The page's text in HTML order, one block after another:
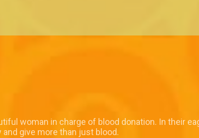
woman in charge of blood donation. In their
give more than just blood.